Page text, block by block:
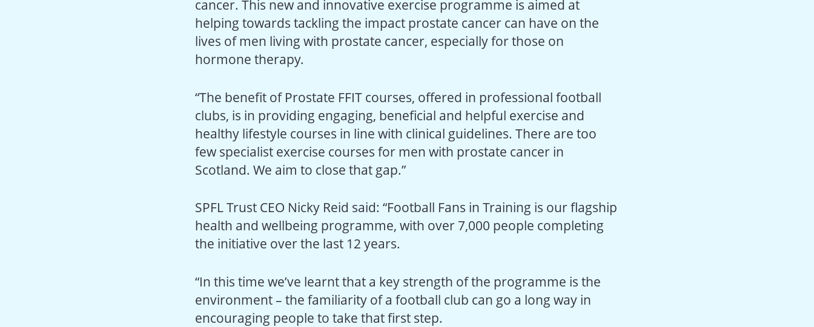
cancer. This new and innovative exercise programme is aimed at
helping towards tackling the impact prostate cancer can have on the
lives of men living with prostate cancer, especially for those on
hormone therapy.
“The benefit of Prostate FFIT courses, offered in professional football
clubs, is in providing engaging, beneficial and helpful exercise and
healthy lifestyle courses in line with clinical guidelines. There are too
few specialist exercise courses for men with prostate cancer in
Scotland. We aim to close that gap.”
SPFL Trust CEO Nicky Reid said: “Football Fans in Training is our flagship
health and wellbeing programme, with over 7,000 people completing
the initiative over the last 12 years.
“In this time we’ve learnt that a key strength of the programme is the
environment – the familiarity of a football club can go a long way in
encouraging people to take that first step.